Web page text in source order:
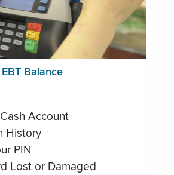
Balance
Account
History
PIN
Lost or Damaged